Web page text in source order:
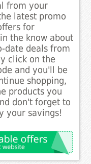
from your
latest promo
for
the know about
date deals from
click on the
and you'll be
shopping,
products you
don't forget to
your savings!